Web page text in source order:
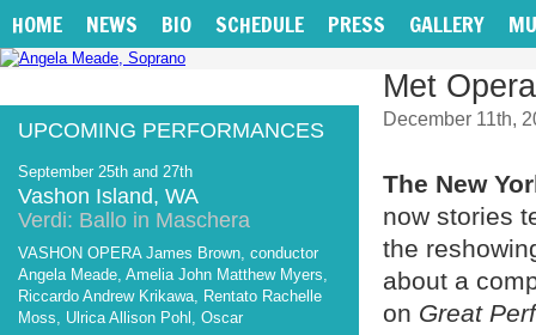
HOME NEWS BIO SCHEDULE PRESS GALLERY
UPCOMING PERFORMANCES
September 25th and 27th
Vashon Island, WA
Verdi: Ballo in Maschera
VASHON OPERA James Brown, conductor
Angela Meade, Amelia John Matthew Myers,
Riccardo Andrew Krikawa, Rentato Rachelle
Moss, Ulrica Allison Pohl, Oscar
Met
December 11th,
The New
now stories
the
about a
on Great